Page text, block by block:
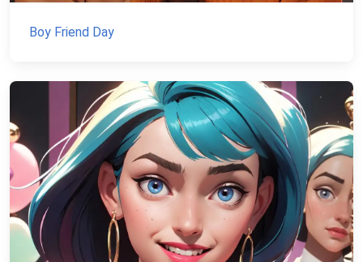
Boy Friend Day